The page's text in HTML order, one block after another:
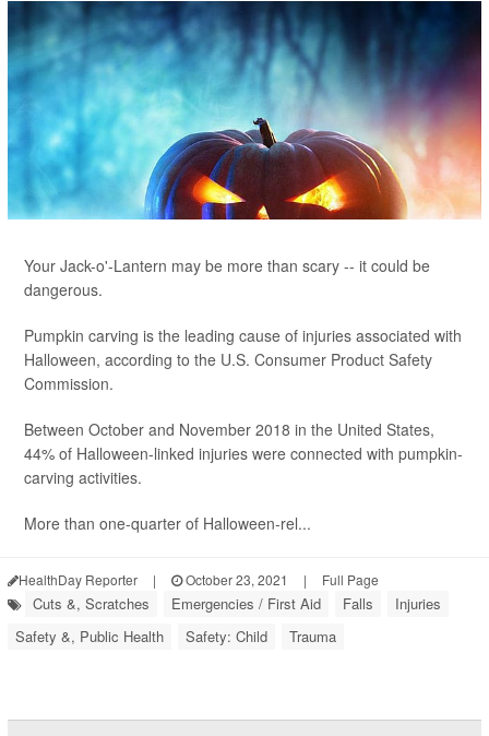
Your Jack-o'-Lantern may be more than scary -- it could be
dangerous.
Pumpkin carving is the leading cause of injuries associated with
Halloween, according to the U.S. Consumer Product Safety
Commission.
Between October and November 2018 in the United States,
44% of Halloween-linked injuries were connected with pumpkin-
carving activities.
More than one-quarter of Halloween-rel...
HealthDay Reporter | October 23, 2021 | Full Page
Cuts &, Scratches Emergencies / First Aid Falls
Injuries
Safety &, Public Health
Safety: Child Trauma